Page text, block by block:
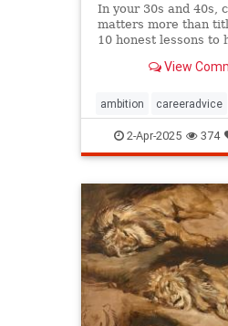
In your 30s and 40s,
matters more than
10 honest lessons to
momentum.View
ambition careeradvice
jobsuccess
successful
2-Apr-2025 374